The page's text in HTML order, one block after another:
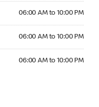
06:00 AM to 10:00 PM
06:00 AM to 10:00 PM
06:00 AM to 10:00 PM